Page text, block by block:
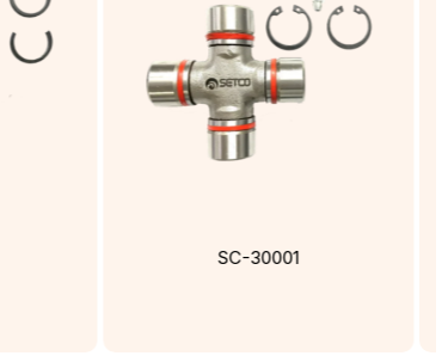
SC-30001